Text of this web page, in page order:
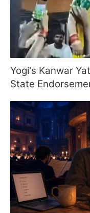
Yogi's Kanwar
State